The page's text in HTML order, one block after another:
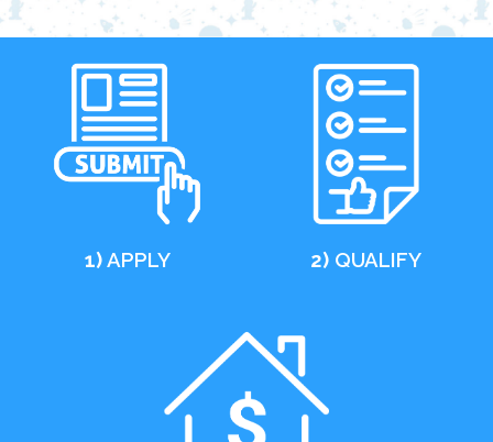
1)APPLY 2) QUALIFY